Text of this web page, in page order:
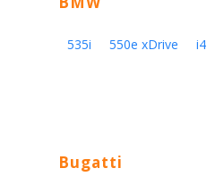
535i 550e xDrive i4
Bugatti